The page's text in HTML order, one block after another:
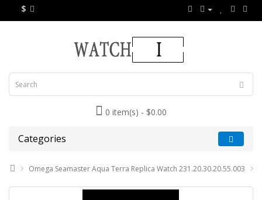
$
0 item(s) - $0.00
Categories
Omega Seamaster Aqua Terra Replica Watch 231.20.30.20.55.003